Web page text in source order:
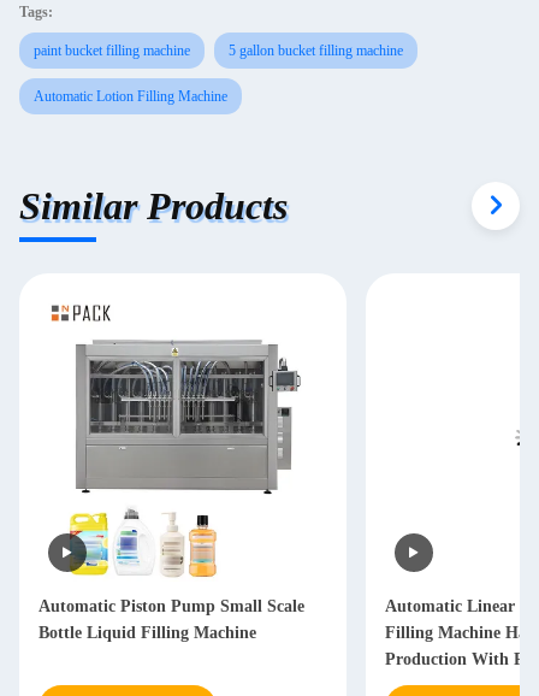
Tags:
paint bucket filling machine 5 gallon bucket filling machine
Automatic Lotion Filling Machine
Similar Products
Automatic Piston Pump Small Scale
Bottle Liquid Filling Machine
Automatic Linear
Filling Machine
Production With